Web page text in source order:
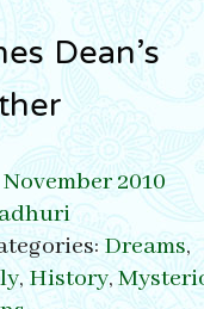
Dean’s
November 2010
Dreams,
,History,